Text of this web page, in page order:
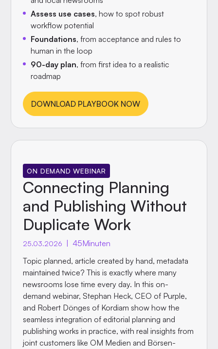
Assess use cases, how to spot robust
workflow potential
Foundations, from acceptance and rules to
human in the loop
90-day plan, from first idea to a realistic
roadmap
DOWNLOAD PLAYBOOK NOW
ON DEMAND WEBINAR
Connecting Planning
and Publishing Without
Duplicate Work
25.03.2026 45Minuten
Topic planned, article created by hand, metadata
maintained twice? This is exactly where many
newsrooms lose time every day. In this on-
demand webinar, Stephan Heck, CEO of Purple,
and Robert Dönges of Kordiam show how the
seamless integration of editorial planning and
publishing works in practice, with real insights from
joint customers like OM Medien and Börsen-